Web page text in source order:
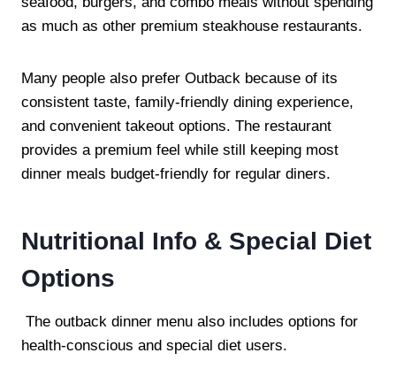
as much as other premium steakhouse restaurants.
Many people also prefer Outback because of its
consistent taste, family-friendly dining experience,
and convenient takeout options. The restaurant
provides a premium feel while still keeping most
dinner meals budget-friendly for regular diners.
Nutritional Info & Special Diet
Options
The outback dinner menu also includes options for
health-conscious and special diet users.